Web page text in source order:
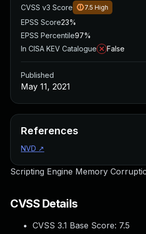
Scripting Engine Memory
CVSS Details
CVSS 3.1 Base Score: 7.5
CVSS v3 Score
7.5 High
EPSS Score23%
EPSS Percentile97%
In CISA KEV Catalogue
False
Published
May 11, 2021
References
NVD ↗